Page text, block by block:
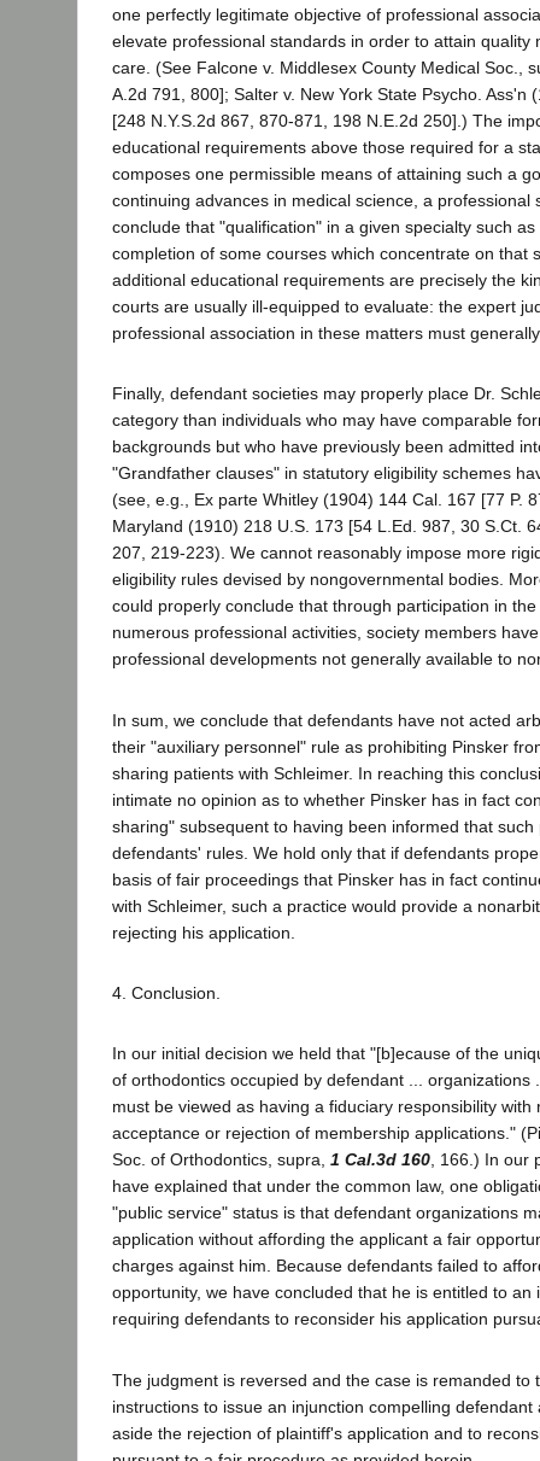
one perfectly legitimate objective of professional
elevate professional standards in order to attain quality
care. (See Falcone v. Middlesex County Medical Soc.,
A.2d 791, 800]; Salter v. New York State Psycho. Ass'n
[248 N.Y.S.2d 867, 870-871, 198 N.E.2d 250].) The
educational requirements above those required for a
composes one permissible means of attaining such a
continuing advances in medical science, a professional
conclude that "qualification" in a given specialty such
completion of some courses which concentrate on that
additional educational requirements are precisely the
courts are usually ill-equipped to evaluate: the expert
professional association in these matters must
Finally, defendant societies may properly place Dr.
category than individuals who may have comparable
backgrounds but who have previously been admitted
"Grandfather clauses" in statutory eligibility schemes
(see, e.g., Ex parte Whitley (1904) 144 Cal. 167 [77 P.
Maryland (1910) 218 U.S. 173 [54 L.Ed. 987, 30 S.Ct.
207, 219-223). We cannot reasonably impose more
eligibility rules devised by nongovernmental bodies.
could properly conclude that through participation in
numerous professional activities, society members
professional developments not generally available to
In sum, we conclude that defendants have not acted
their "auxiliary personnel" rule as prohibiting Pinsker
sharing patients with Schleimer. In reaching this
intimate no opinion as to whether Pinsker has in fact
sharing" subsequent to having been informed that such
defendants' rules. We hold only that if defendants
basis of fair proceedings that Pinsker has in fact
with Schleimer, such a practice would provide a
rejecting his application.
4. Conclusion.
In our initial decision we held that "[b]ecause of the
of orthodontics occupied by defendant ... organizations
must be viewed as having a fiduciary responsibility with
acceptance or rejection of membership applications."
Soc. of Orthodontics, supra, 1 Cal.3d 160, 166.) In our
have explained that under the common law, one
"public service" status is that defendant organizations
application without affording the applicant a fair
charges against him. Because defendants failed to
opportunity, we have concluded that he is entitled to an
requiring defendants to reconsider his application
The judgment is reversed and the case is remanded to
instructions to issue an injunction compelling defendant
aside the rejection of plaintiff's application and to